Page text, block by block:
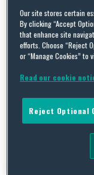
15 February,
between
diplomacy and
stated
[W]e are
attack on
Our site stores certain
By clicking “Accept
that enhance site
efforts. Choose “Reject
or “Manage Cookies” to
Read our cookie
Reject Optional